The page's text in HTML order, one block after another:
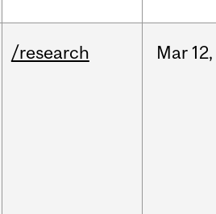
/research Mar 12,